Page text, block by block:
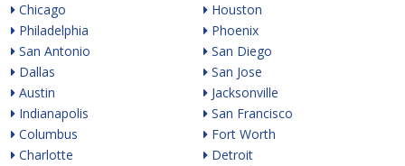
Chicago
Philadelphia
San Antonio
Dallas
Austin
Indianapolis
Columbus
Charlotte
Houston
Phoenix
San Diego
San Jose
Jacksonville
San Francisco
Fort Worth
Detroit